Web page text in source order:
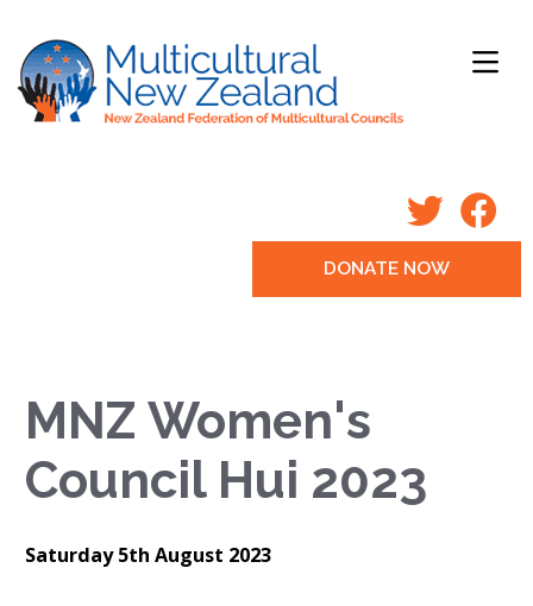
DONATE NOW
MNZ Women's
Council Hui 2023
Saturday 5th August 2023